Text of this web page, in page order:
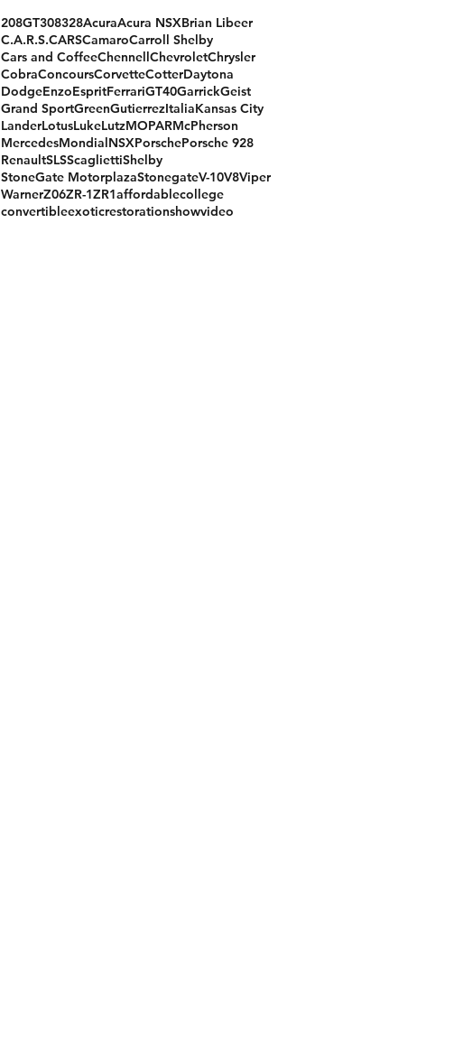
208GT308328AcuraAcura NSXBrian Libeer
C.A.R.S.CARSCamaroCarroll Shelby
Cars and CoffeeChennellChevroletChrysler
CobraConcoursCorvetteCotterDaytona
DodgeEnzoEspritFerrariGT40GarrickGeist
Grand SportGreenGutierrezItaliaKansas City
LanderLotusLukeLutzMOPARMcPherson
MercedesMondialNSXPorschePorsche 928
RenaultSLSScagliettiShelby
StoneGate MotorplazaStonegateV-10V8Viper
WarnerZ06ZR-1ZR1affordablecollege
convertibleexoticrestorationshowvideo